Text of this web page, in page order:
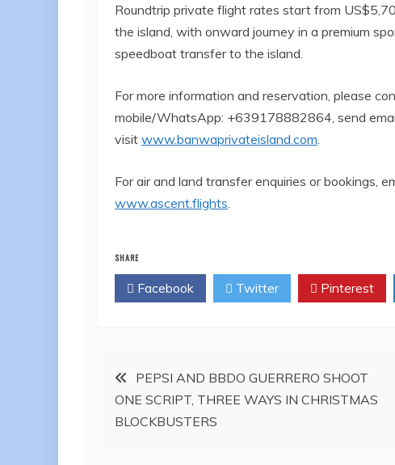
Roundtrip private flight rates start from
the island, with onward journey in a premium
speedboat transfer to the island.
For more information and reservation, please
mobile/WhatsApp: +639178882864, send
visit www.banwaprivateisland.com
For air and land transfer enquiries or bookings,
www.ascent.flights
SHARE
Facebook Twitter Pinterest
Post
navigation
PEPSI AND BBDO GUERRERO SHOOT
ONE SCRIPT, THREE WAYS IN CHRISTMAS
BLOCKBUSTERS